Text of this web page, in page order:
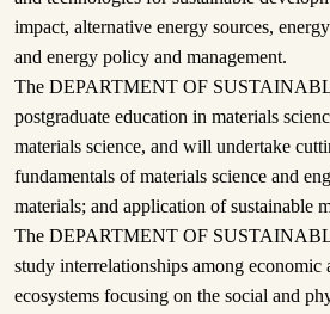
impact, alternative energy sources,
and energy policy and management.
The DEPARTMENT OF
postgraduate education in materials
materials science, and will undertake
fundamentals of materials science and
materials; and application of sustainable
The DEPARTMENT OF
study interrelationships among
ecosystems focusing on the social and